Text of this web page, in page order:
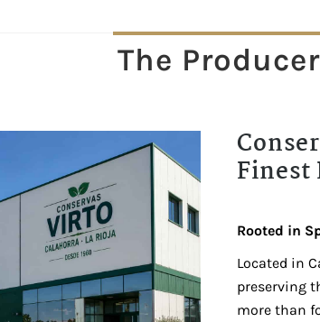
The Producer
Finest
Rooted in
Located in
preserving
more than